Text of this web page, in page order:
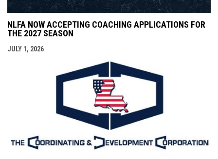
NLFA NOW ACCEPTING COACHING APPLICATIONS FOR
THE 2027 SEASON
JULY 1, 2026